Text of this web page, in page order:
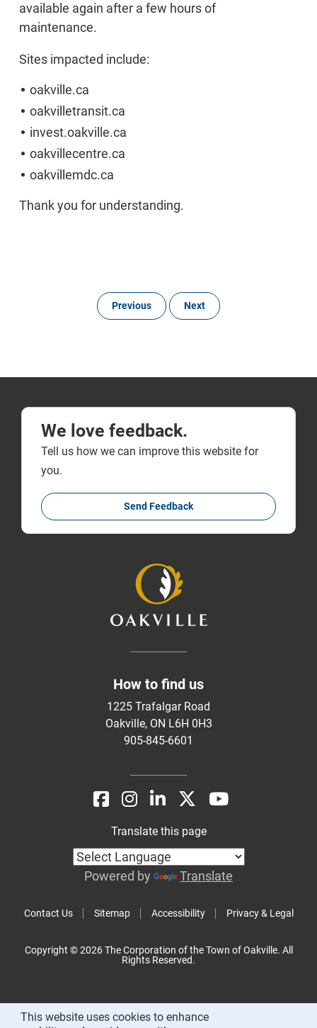
available again after a few hours of
maintenance.
Sites impacted include:
oakville.ca
oakvilletransit.ca
invest.oakville.ca
oakvillecentre.ca
oakvillemdc.ca
Thank you for understanding.
Previous Next
We love feedback.
Tell us how we can improve this website for
you.
Send Feedback
How to find us
1225 Trafalgar Road
Oakville, ON L6H 0H3
905-845-6601
Contact Us Sitemap Accessibility Privacy & Legal
Translate this page
Powered by Translate
Copyright © 2026 The Corporation of the Town of Oakville. All
Rights Reserved.
This website uses cookies to enhance